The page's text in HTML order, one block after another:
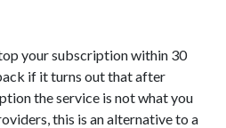
your subscription within 30
if it turns out that after
the service is not what you
this is an alternative to a